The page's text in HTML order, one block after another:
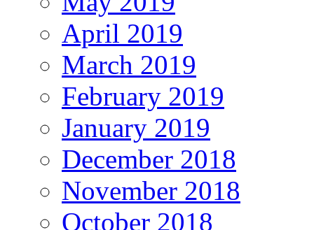
April 2019
March 2019
February 2019
January 2019
December 2018
November 2018
October 2018